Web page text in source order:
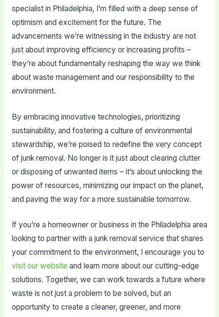
specialist in Philadelphia, I’m filled with a deep sense of
optimism and excitement for the future. The
advancements we’re witnessing in the industry are not
just about improving efficiency or increasing profits –
they’re about fundamentally reshaping the way we think
about waste management and our responsibility to the
environment.
By embracing innovative technologies, prioritizing
sustainability, and fostering a culture of environmental
stewardship, we’re poised to redefine the very concept
of junk removal. No longer is it just about clearing clutter
or disposing of unwanted items – it’s about unlocking the
power of resources, minimizing our impact on the planet,
and paving the way for a more sustainable tomorrow.
If you’re a homeowner or business in the Philadelphia area
looking to partner with a junk removal service that shares
your commitment to the environment, I encourage you to
visit our website and learn more about our cutting-edge
solutions. Together, we can work towards a future where
waste is not just a problem to be solved, but an
opportunity to create a cleaner, greener, and more